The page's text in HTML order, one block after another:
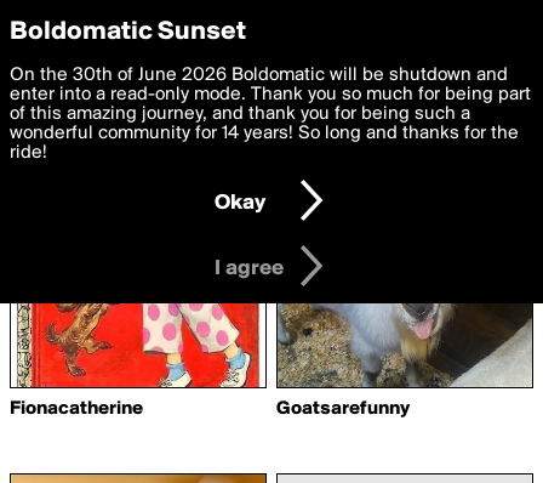
boldomatic
Writers Following artiste3
Fionacatherine Goatsarefunny
Privacy Preferences
We want to deliver the best, most functional, experience to
you. By clicking 'I agree' you agree to theTerms of Useand
settings below. Your personal data is processed in accordance
with thePrivacy Policy and GDPR Law.
I am 16 years of age or older
I agree
Boldomatic Sunset
On the 30th of June 2026 Boldomatic will be shutdown and
enter into a read-only mode. Thank you so much for being part
of this amazing journey, and thank you for being such a
wonderful community for 14 years! So long and thanks for the
ride!
Okay